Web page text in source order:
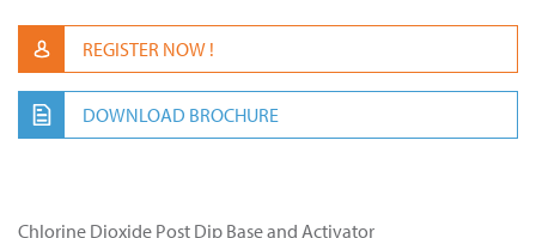
REGISTER NOW !
DOWNLOAD BROCHURE
Chlorine Dioxide Post Dip Base and Activator